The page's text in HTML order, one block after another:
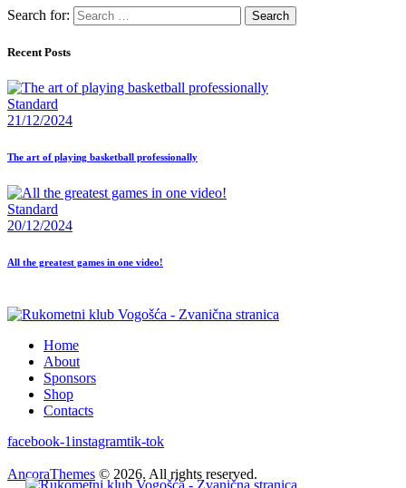
Search for:
Recent Posts
Standard
21/12/2024
The art of playing basketball professionally
Standard
20/12/2024
All the greatest games in one video!
Home
About
Sponsors
Shop
Contacts
facebook-1instagramtik-tok
AncoraThemes © 2026. All rights reserved.